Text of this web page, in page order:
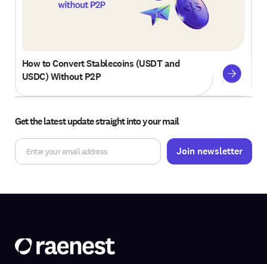
How to Convert Stablecoins (USDT and
USDC) Without P2P
Get the latest update straight into your mail